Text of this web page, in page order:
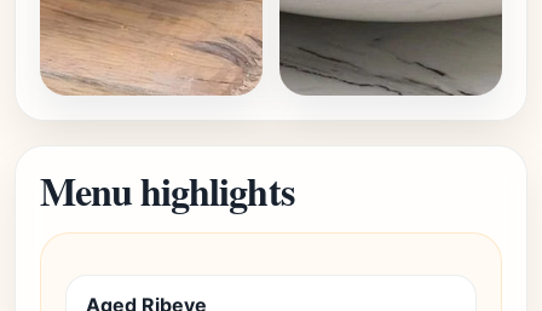
Menu highlights
Aged Ribeye